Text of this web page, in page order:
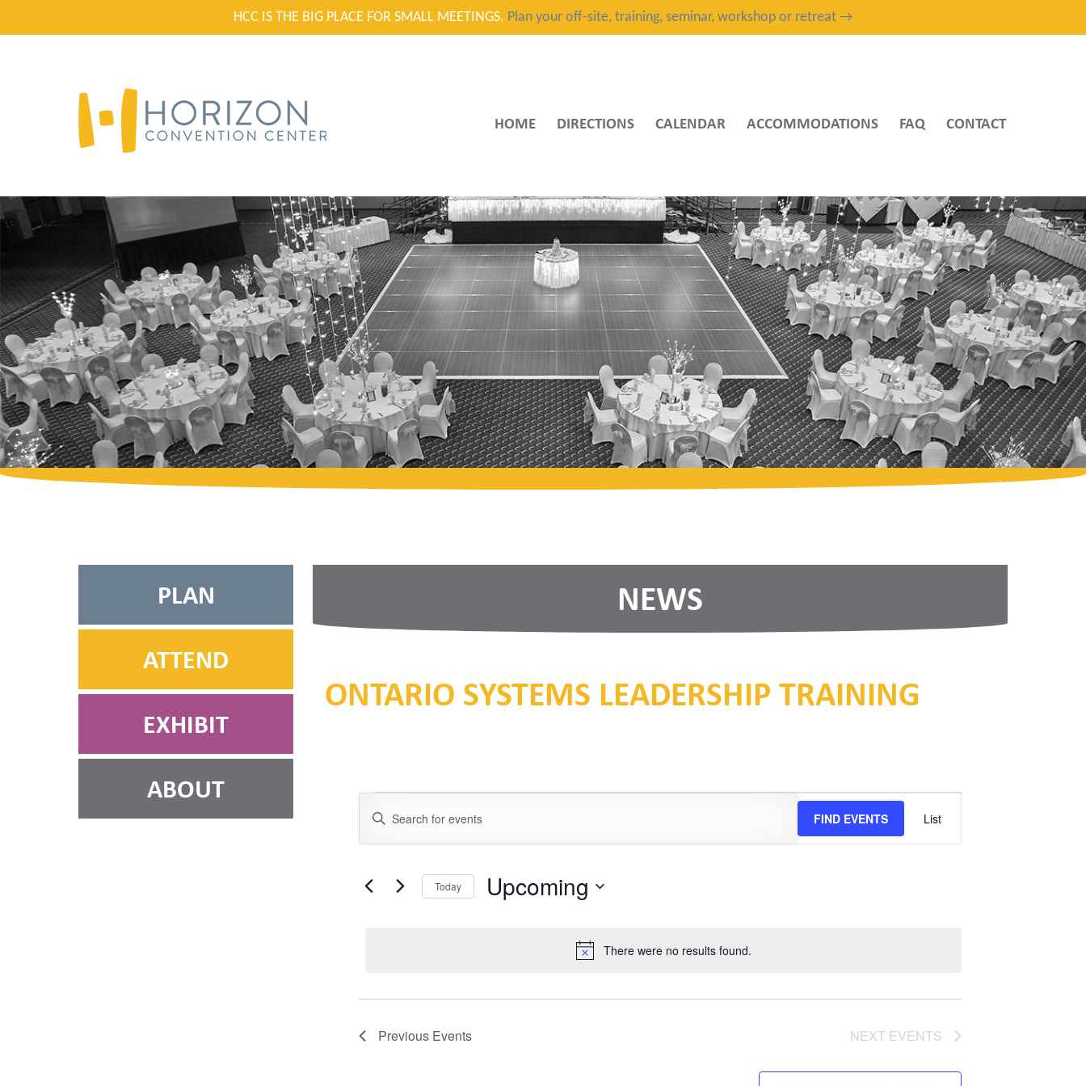
HCC IS THE BIG PLACE FOR SMALL MEETINGS. Plan your off-site, training, seminar, workshop or retreat →
HOME DIRECTIONS CALENDAR ACCOMMODATIONS FAQ CONTACT
NEWS
ONTARIO SYSTEMS LEADERSHIP TRAINING
EVENTS
Notice
There were no results found.
EVENTS
SEARCH
VIEWS
ENTER
KEYWORD.
SEARCH
BY
KEYWORD.
FIND EVENTS
VIEWS
NAVIGATION
List
Today Upcoming
Previous Events NEXT EVENTS
PLAN
ATTEND
EXHIBIT
ABOUT